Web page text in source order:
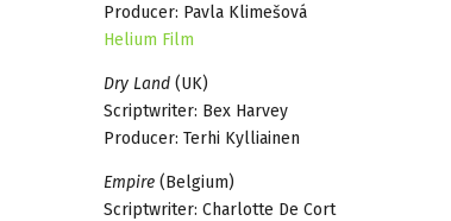
Producer: Pavla Klimešová
Helium Film
Dry Land (UK)
Scriptwriter: Bex Harvey
Producer: Terhi Kylliainen
Empire (Belgium)
Scriptwriter: Charlotte De Cort